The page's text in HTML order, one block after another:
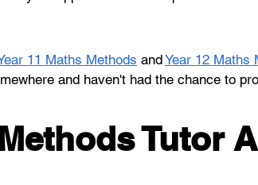
11 Maths Methods and Year 12 Maths
and haven't had the chance to
Tutor